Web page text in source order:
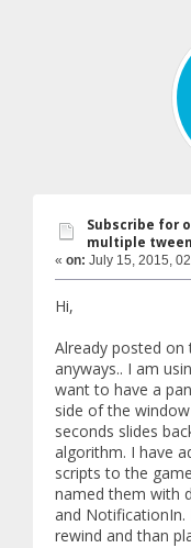
Subscribe for
multiple
« on: July 15, 2015,
Hi,
Already posted
anyways.. I am
want to have a
side of the
seconds slides
algorithm. I have
scripts to the
named them with
and
rewind and than